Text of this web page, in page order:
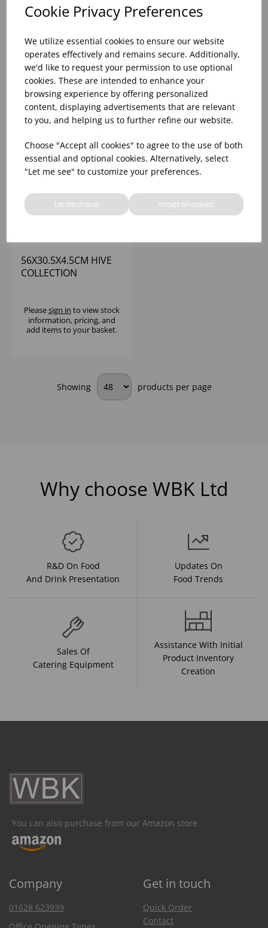
Cookie Privacy Preferences
We utilize essential cookies to ensure our website
operates effectively and remains secure. Additionally,
we'd like to request your permission to use optional
cookies. These are intended to enhance your
browsing experience by offering personalized
content, displaying advertisements that are relevant
to you, and helping us to further refine our website.
Choose "Accept all cookies" to agree to the use of both
essential and optional cookies. Alternatively, select
"Let me see" to customize your preferences.
Let me choose Accept all cookies
COLLECTION
RECTANGULAR
SERVING TRAY
MIRROR/
HONEYCOMB
PATTERN
Pleasesign in to view stock
information, pricing, and
add items to your basket.
COLLECTION SQUARE
SERVING TRAY
MIRROR/
HONEYCOMB
PATTERN
Please sign into view stock
information, pricing, and
add items to your basket.
56X30.5X4.5CM HIVE
COLLECTION
MIRROR/
HONEYCOMB
PATTERN
Pleasesign in to view stock
information, pricing, and
add items to your basket.
Showing products per page
Why choose WBK Ltd
R&D On Food
And Drink Presentation
Updates On
Food Trends
Sales Of
Catering Equipment
Assistance With Initial
Product Inventory
Creation
You can also purchase from our Amazon store
Company Get in touch
01628 623939
Quick Order
Contact